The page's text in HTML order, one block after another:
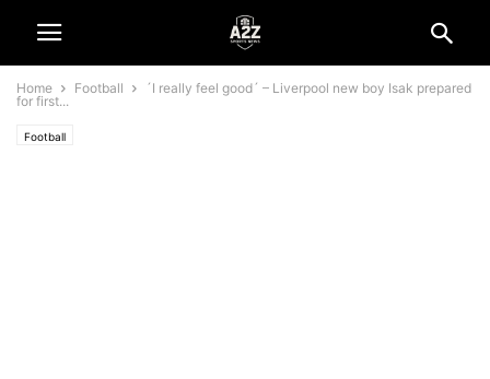
Home Football
´I really feel good´ – Liverpool new boy Isak prepared
for first...
Football